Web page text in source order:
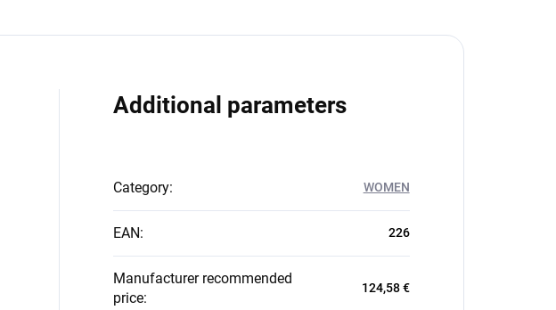
Additional parameters
Category: WOMEN
EAN: 226
Manufacturer recommended
price:
124,58 €